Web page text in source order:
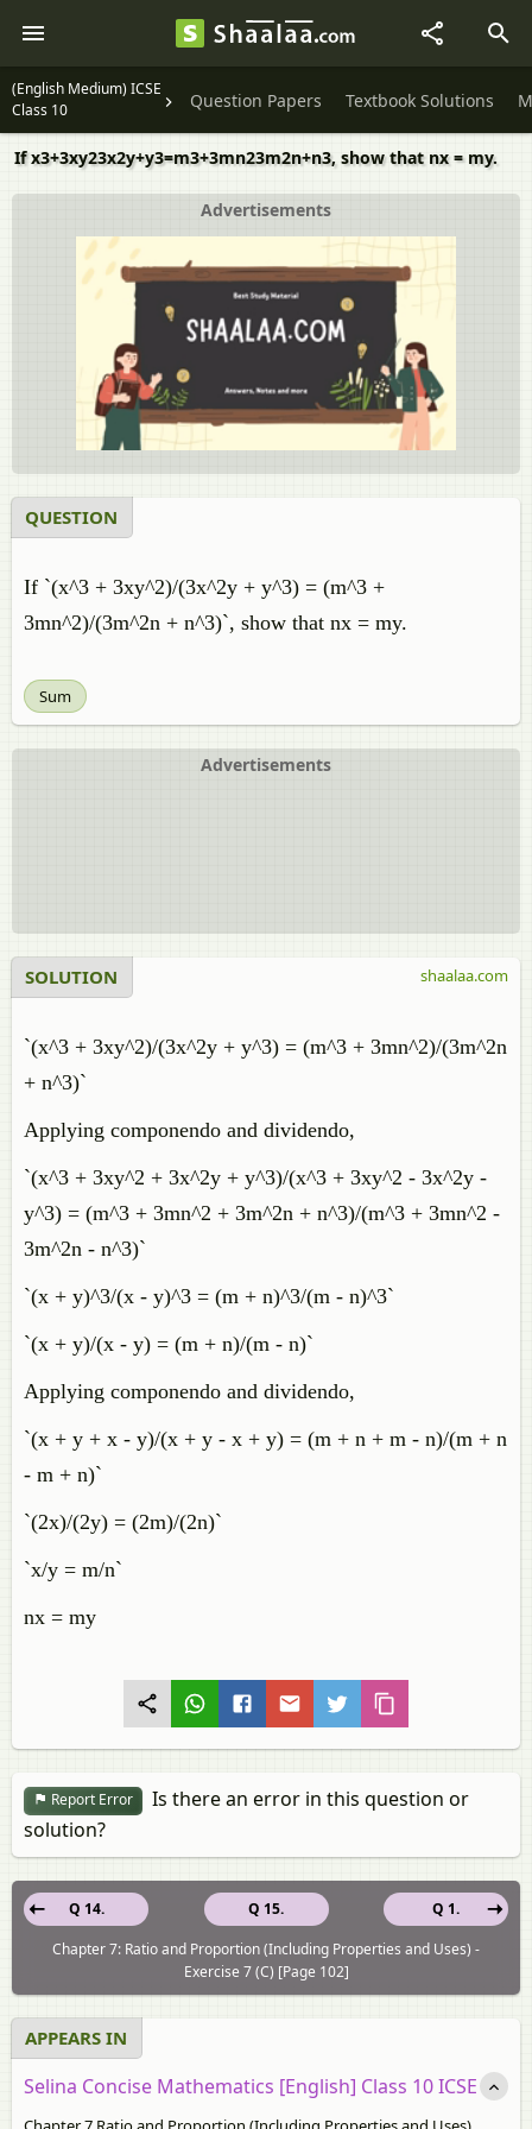
(English Medium) ICSE
Class 10
Question Papers Textbook Solutions
If x3+3xy23x2y+y3=m3+3mn23m2n+n3, show that nx = my.
Advertisements
QUESTION
If `(x^3 + 3xy^2)/(3x^2y + y^3) = (m^3 +
3mn^2)/(3m^2n + n^3)`, show that nx = my.
Sum
Advertisements
SOLUTION
`(x^3 + 3xy^2)/(3x^2y + y^3) = (m^3 + 3mn^2)/(3m^2n
+ n^3)`
Applying componendo and dividendo,
`(x^3 + 3xy^2 + 3x^2y + y^3)/(x^3 + 3xy^2 - 3x^2y -
y^3) = (m^3 + 3mn^2 + 3m^2n + n^3)/(m^3 + 3mn^2 -
3m^2n - n^3)`
`(x + y)^3/(x - y)^3 = (m + n)^3/(m - n)^3`
`(x + y)/(x - y) = (m + n)/(m - n)`
Applying componendo and dividendo,
`(x + y + x - y)/(x + y - x + y) = (m + n + m - n)/(m + n
- m + n)`
`(2x)/(2y) = (2m)/(2n)`
`x/y = m/n`
nx = my
shaalaa.com
Report Error
Is there an error in this question or
solution?
Q 15.
Q 14.
Q 1.
Chapter 7: Ratio and Proportion (Including Properties and Uses) -
Exercise 7 (C) [Page 102]
APPEARS IN
Selina Concise Mathematics [English] Class 10 ICSE